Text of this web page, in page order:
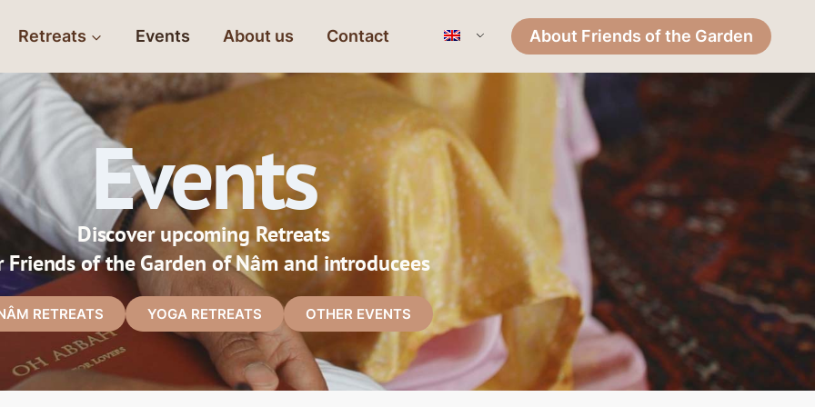
Retreats Events About us Contact About Friends of the Garden
Events
Discover upcoming Retreats
Friends of the Garden of Nâm and introducees
RETREATS YOGA RETREATS OTHER EVENTS